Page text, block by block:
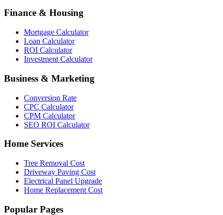
Finance & Housing
Mortgage Calculator
Loan Calculator
ROI Calculator
Investment Calculator
Business & Marketing
Conversion Rate
CPC Calculator
CPM Calculator
SEO ROI Calculator
Home Services
Tree Removal Cost
Driveway Paving Cost
Electrical Panel Upgrade
Home Replacement Cost
Popular Pages